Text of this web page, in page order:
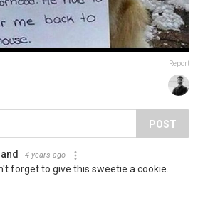
Report
POST
4 years ago
forget to give this sweetie a cookie.